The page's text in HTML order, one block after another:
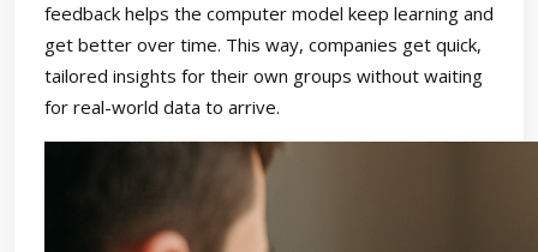
feedback helps the computer model keep learning and
get better over time. This way, companies get quick,
tailored insights for their own groups without waiting
for real-world data to arrive.